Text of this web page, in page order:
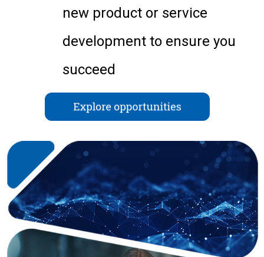
new product or service
development to ensure you
succeed